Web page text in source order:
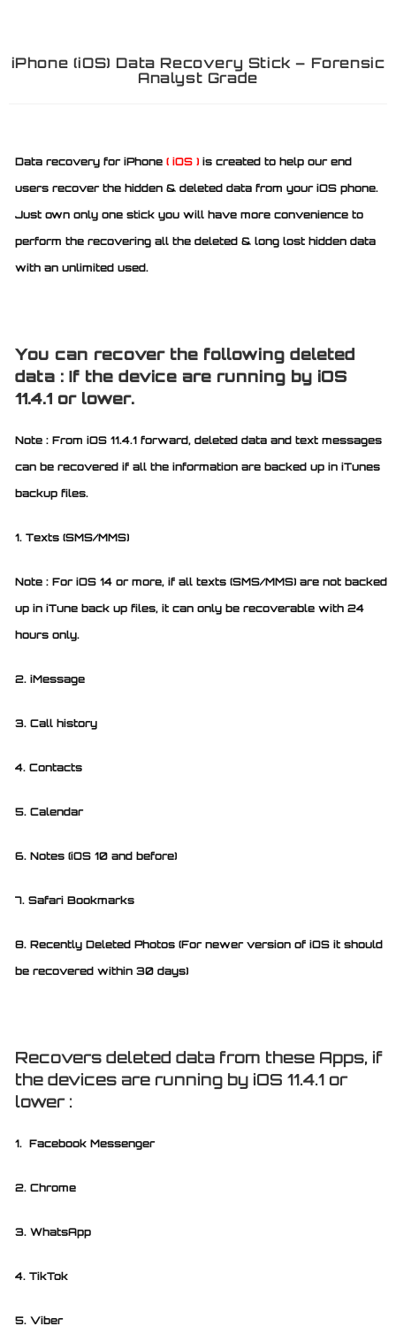
iPhone (iOS) Data Recovery Stick – Forensic
Analyst Grade
Data recovery for iPhone ( iOS ) is created to help our end
users recover the hidden & deleted data from your iOS phone.
Just own only one stick you will have more convenience to
perform the recovering all the deleted & long lost hidden data
with an unlimited used.
You can recover the following deleted
data : If the device are running by iOS
11.4.1 or lower.
Note : From iOS 11.4.1 forward, deleted data and text messages
can be recovered if all the information are backed up in iTunes
backup files.
1. Texts (SMS/MMS)
Note : For iOS 14 or more, if all texts (SMS/MMS) are not backed
up in iTune back up files, it can only be recoverable with 24
hours only.
2. iMessage
3. Call history
4. Contacts
5. Calendar
6. Notes (iOS 10 and before)
7. Safari Bookmarks
8. Recently Deleted Photos (For newer version of iOS it should
be recovered within 30 days)
Recovers deleted data from these Apps, if
the devices are running by iOS 11.4.1 or
lower :
1. Facebook Messenger
2. Chrome
3. WhatsApp
4. TikTok
5. Viber